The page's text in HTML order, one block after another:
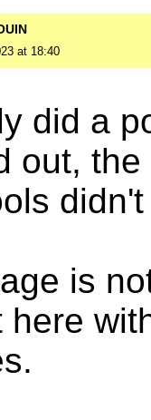
at 18:40
did a
out,
is
here